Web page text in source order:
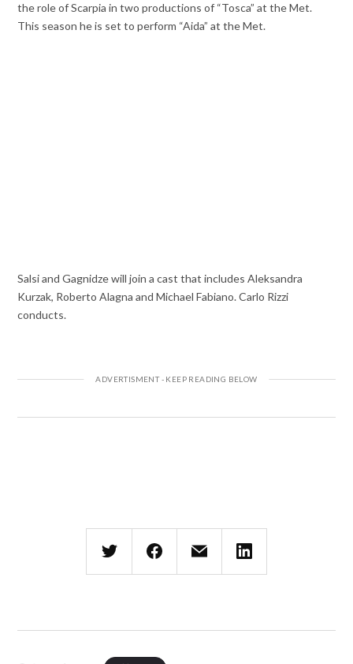
the role of Scarpia in two productions of “Tosca” at the Met.
This season he is set to perform “Aida” at the Met.
Salsi and Gagnidze will join a cast that includes Aleksandra
Kurzak, Roberto Alagna and Michael Fabiano. Carlo Rizzi
conducts.